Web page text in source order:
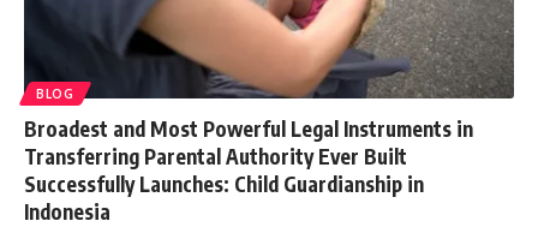
BLOG
Broadest and Most Powerful Legal Instruments in
Transferring Parental Authority Ever Built
Successfully Launches: Child Guardianship in
Indonesia